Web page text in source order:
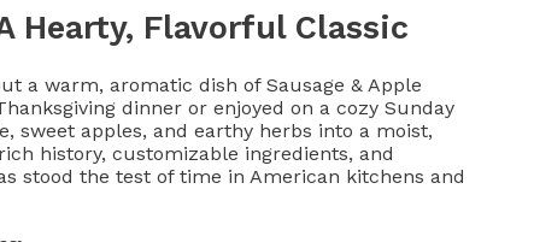
Hearty, Flavorful Classic
a warm, aromatic dish of Sausage & Apple
dinner or enjoyed on a cozy Sunday
sweet apples, and earthy herbs into a moist,
history, customizable ingredients, and
stood the test of time in American kitchens and